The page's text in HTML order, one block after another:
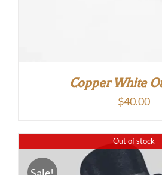
Copper White
$40.00
Out of stock